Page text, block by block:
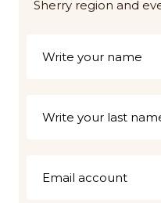
Sherry region and